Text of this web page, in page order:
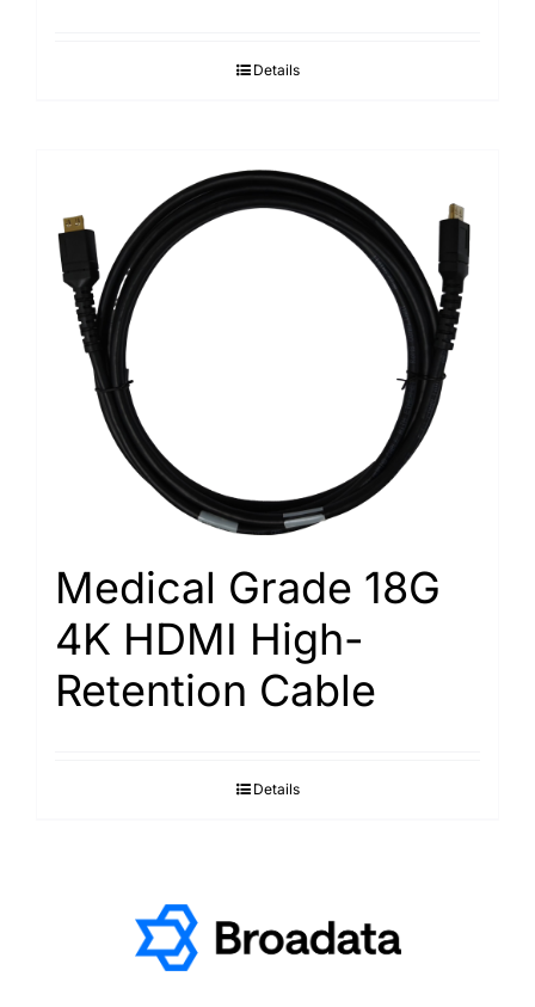
Details
Medical Grade 18G
4K HDMI High-
Retention Cable
Details